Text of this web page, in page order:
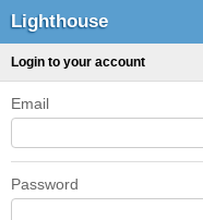
Lighthouse
Login to your account
Email
Password